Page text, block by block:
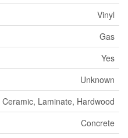
Vinyl
Gas
Yes
Unknown
Ceramic, Laminate, Hardwood
Concrete